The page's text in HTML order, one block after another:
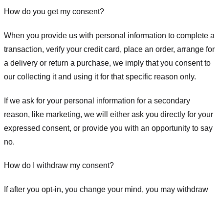
How do you get my consent?
When you provide us with personal information to complete a
transaction, verify your credit card, place an order, arrange for
a delivery or return a purchase, we imply that you consent to
our collecting it and using it for that specific reason only.
If we ask for your personal information for a secondary
reason, like marketing, we will either ask you directly for your
expressed consent, or provide you with an opportunity to say
no.
How do I withdraw my consent?
If after you opt-in, you change your mind, you may withdraw